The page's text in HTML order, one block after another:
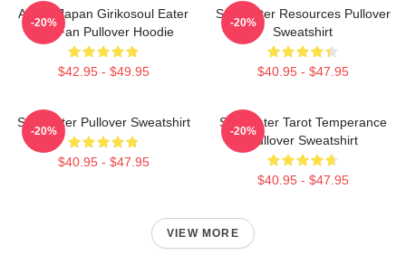
Anime Japan Girikosoul Eater
Gift Fan Pullover Hoodie
$42.95 - $49.95
-20%
Soul Eater Resources Pullover
Sweatshirt
$40.95 - $47.95
-20%
Soul Eater Pullover Sweatshirt
$40.95 - $47.95
-20%
Soul Eater Tarot Temperance
Pullover Sweatshirt
$40.95 - $47.95
-20%
VIEW MORE